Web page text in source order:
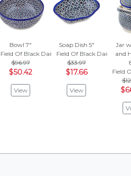
Bowl 7"
Field Of Black Daisies
$96.97
$50.42
View
Soap Dish 5"
Field Of Black Daisies
$33.97
$17.66
View
Jar
and
Field